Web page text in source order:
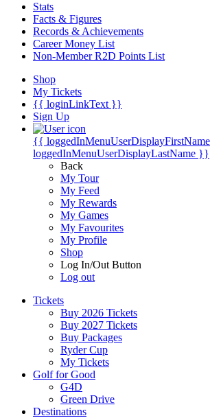
Stats
Facts & Figures
Records & Achievements
Career Money List
Non-Member R2D Points List
Shop
My Tickets
{{ loginLinkText }}
Sign Up
{{
loggedInMenuUserDisplayLastName }}
Back
My Tour
My Feed
My Rewards
My Games
My Favourites
My Profile
Shop
Log In/Out Button
Log out
Tickets
Buy 2026 Tickets
Buy 2027 Tickets
Buy Packages
Ryder Cup
My Tickets
Golf for Good
G4D
Green Drive
Destinations